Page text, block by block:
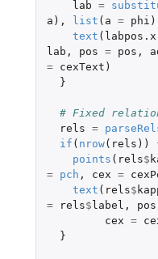
lab =
a ), list ( a = phi
text ( labpos.x
lab , pos = pos ,
=
cexText )
}
# Fixed
rels =
if ( nrow( rels ))
points ( rels$
=
pch , cex =
text ( rels$
=
rels$label , pos
cex =
}